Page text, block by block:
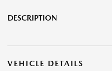
DESCRIPTION
VEHICLE DETAILS